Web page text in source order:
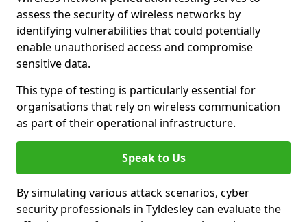
assess the security of wireless networks by
identifying vulnerabilities that could potentially
enable unauthorised access and compromise
sensitive data.
This type of testing is particularly essential for
organisations that rely on wireless communication
as part of their operational infrastructure.
Speak to Us
By simulating various attack scenarios, cyber
security professionals in Tyldesley can evaluate the